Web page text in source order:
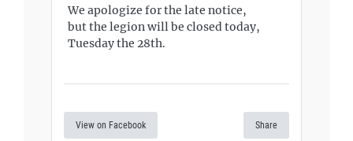
We apologize for the late notice,
but the legion will be closed today,
Tuesday the 28th.
View on Facebook Share